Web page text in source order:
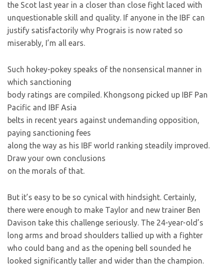
the Scot last year in a closer than close fight laced with
unquestionable skill and quality. If anyone in the IBF can
justify satisfactorily why Prograis is now rated so
miserably, I’m all ears.
Such hokey-pokey speaks of the nonsensical manner in
which sanctioning
body ratings are compiled. Khongsong picked up IBF Pan
Pacific and IBF Asia
belts in recent years against undemanding opposition,
paying sanctioning fees
along the way as his IBF world ranking steadily improved.
Draw your own conclusions
on the morals of that.
But it’s easy to be so cynical with hindsight. Certainly,
there were enough to make Taylor and new trainer Ben
Davison take this challenge seriously. The 24-year-old’s
long arms and broad shoulders tallied up with a fighter
who could bang and as the opening bell sounded he
looked significantly taller and wider than the champion.